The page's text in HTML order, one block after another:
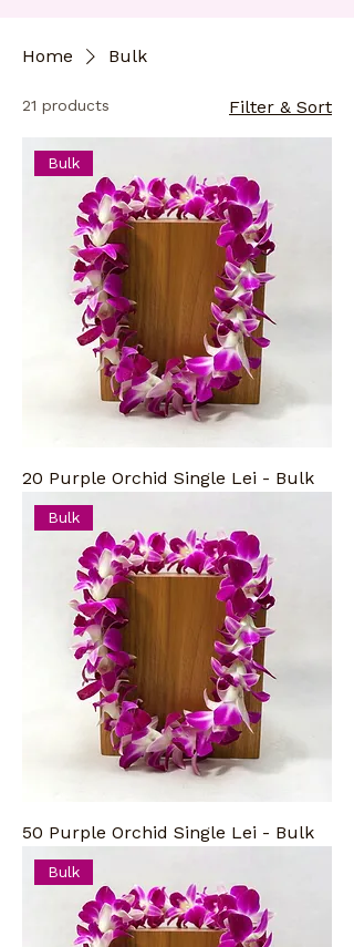
Home Bulk
21 products Filter & Sort
Bulk
20 Purple Orchid Single Lei - Bulk
Bulk
50 Purple Orchid Single Lei - Bulk
Bulk